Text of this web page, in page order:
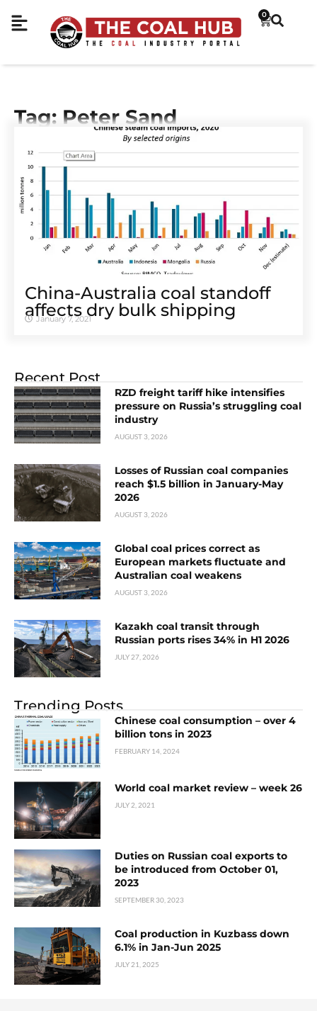
0
Tag: Peter Sand
China-Australia coal standoff
affects dry bulk shipping
January 7, 2021
Recent Post
RZD freight tariff hike intensifies
pressure on Russia’s struggling coal
industry
AUGUST 3, 2026
Losses of Russian coal companies
reach $1.5 billion in January-May
2026
AUGUST 3, 2026
Global coal prices correct as
European markets fluctuate and
Australian coal weakens
AUGUST 3, 2026
Kazakh coal transit through
Russian ports rises 34% in H1 2026
JULY 27, 2026
Trending Posts
Chinese coal consumption – over 4
billion tons in 2023
FEBRUARY 14, 2024
World coal market review – week 26
JULY 2, 2021
Duties on Russian coal exports to
be introduced from October 01,
2023
SEPTEMBER 30, 2023
Coal production in Kuzbass down
6.1% in Jan-Jun 2025
JULY 21, 2025